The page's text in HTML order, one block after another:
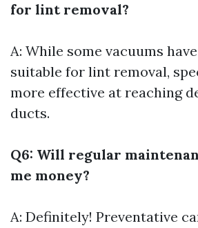
for lint removal?
A: While some vacuums
suitable for lint removal,
more effective at reaching
ducts.
Q6: Will regular
me money?
A: Definitely! Preventative